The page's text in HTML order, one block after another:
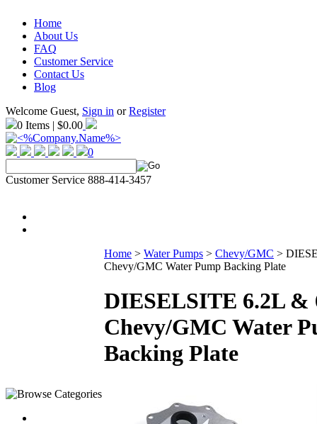
Home
About Us
FAQ
Customer Service
Contact Us
Blog
Welcome Guest, Sign in orRegister
0 Items | $0.00
0
Customer Service 888-414-3457
Home > Water Pumps > Chevy/GMC >
Chevy/GMC Water Pump Backing Plate
DIESELSITE 6.2L &
Chevy/GMC Water
Backing Plate